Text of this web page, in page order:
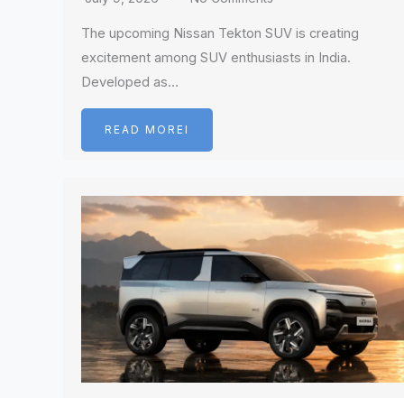
The upcoming Nissan Tekton SUV is creating
excitement among SUV enthusiasts in India.
Developed as…
READ MOREI